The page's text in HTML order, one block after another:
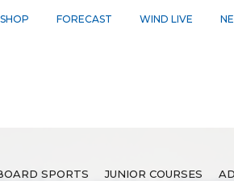
SHOP FORECAST WIND LIVE
SPORTS JUNIOR COURSES